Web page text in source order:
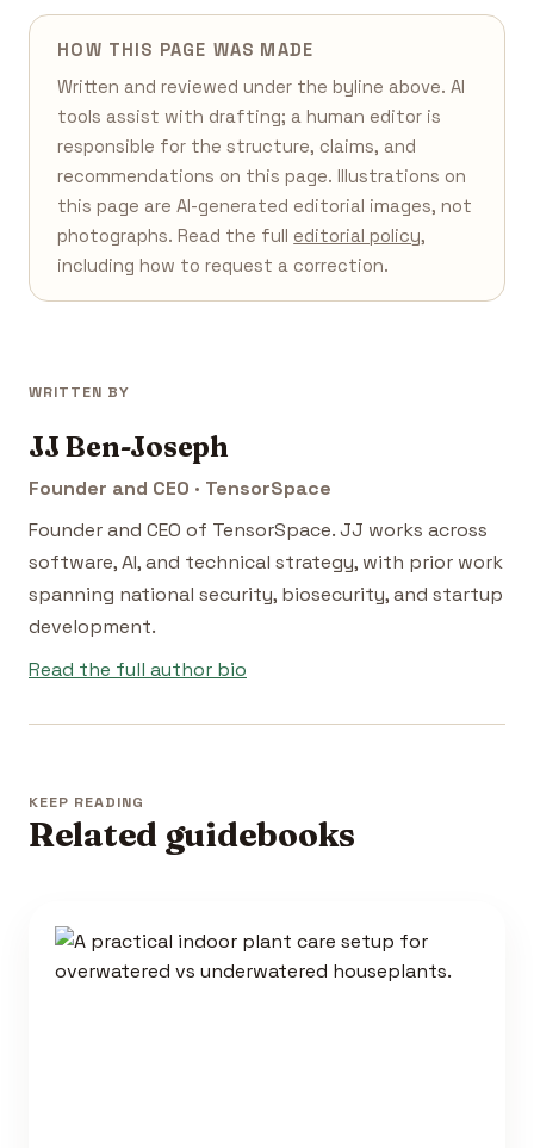
HOW THIS PAGE WAS MADE
Written and reviewed under the byline above. AI
tools assist with drafting; a human editor is
responsible for the structure, claims, and
recommendations on this page. Illustrations on
this page are AI-generated editorial images, not
photographs. Read the full editorial policy,
including how to request a correction.
WRITTEN BY
JJ Ben-Joseph
Founder and CEO · TensorSpace
Founder and CEO of TensorSpace. JJ works across
software, AI, and technical strategy, with prior work
spanning national security, biosecurity, and startup
development.
Read the full author bio
KEEP READING
Related guidebooks